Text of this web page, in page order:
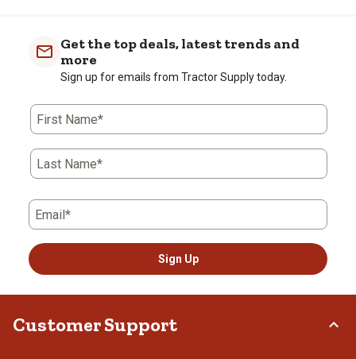
Get the top deals, latest trends and
more
Sign up for emails from Tractor Supply today.
First Name*
Last Name*
Email*
Sign Up
Customer Support